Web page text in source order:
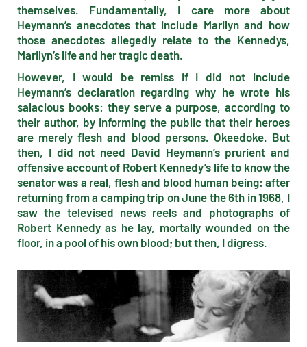
themselves. Fundamentally, I care more about
Heymann’s anecdotes that include Marilyn and how
those anecdotes allegedly relate to the Kennedys,
Marilyn’s life and her tragic death.
However, I would be remiss if I did not include
Heymann’s declaration regarding why he wrote his
salacious books: they serve a purpose, according to
their author, by informing the public that their heroes
are merely flesh and blood persons. Okeedoke. But
then, I did not need David Heymann’s prurient and
offensive account of Robert Kennedy’s life to know the
senator was a real, flesh and blood human being: after
returning from a camping trip on June the 6th in 1968, I
saw the televised news reels and photographs of
Robert Kennedy as he lay, mortally wounded on the
floor, in a pool of his own blood; but then, I digress.